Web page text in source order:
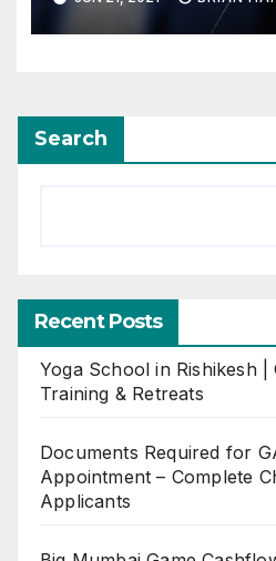
Search
Recent Posts
Yoga School in Rishikesh |
Training & Retreats
Documents Required for
Appointment – Complete
Applicants